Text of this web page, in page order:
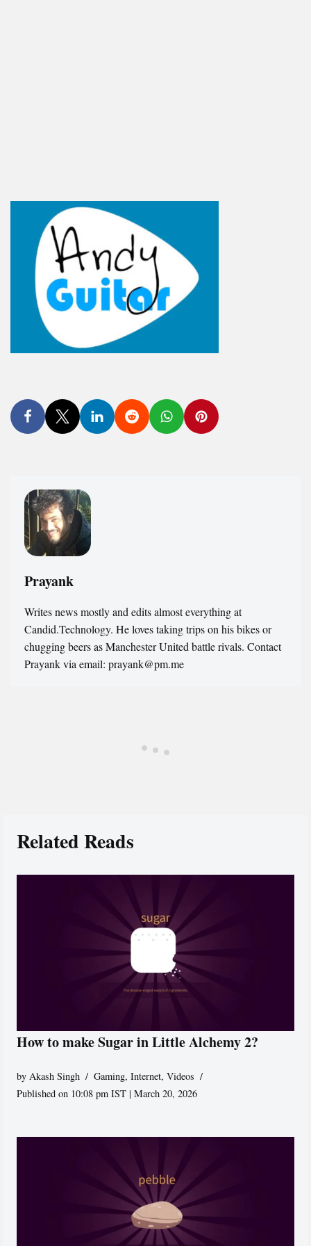
Prayank
Writes news mostly and edits almost everything at
Candid.Technology. He loves taking trips on his bikes or
chugging beers as Manchester United battle rivals. Contact
Prayank via email: prayank@pm.me
Related Reads
How to make Sugar in Little Alchemy 2?
byAkash Singh Gaming,Internet,Videos
Published on 10:08 pm IST | March 20, 2026